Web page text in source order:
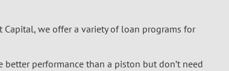
Capital, we offer a variety of loan programs for
performance than a piston but don’t need